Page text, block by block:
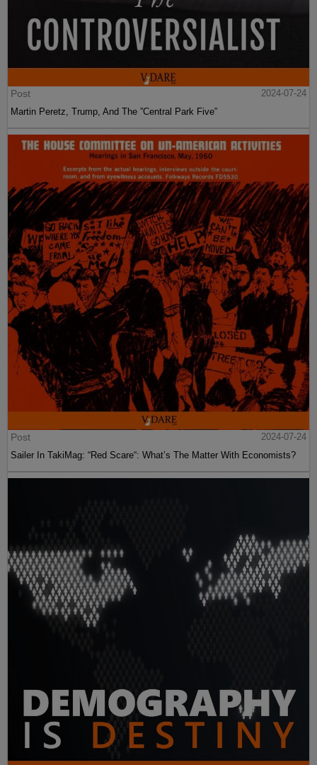
Post
2024-07-24
Martin Peretz, Trump, And The ”Central Park Five”
Post
2024-07-24
Sailer In TakiMag: “Red Scare“: What’s The Matter With Economists?